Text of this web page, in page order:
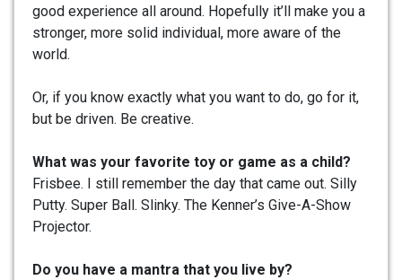
good experience all around. Hopefully it’ll make you a
stronger, more solid individual, more aware of the
world.
Or, if you know exactly what you want to do, go for it,
but be driven. Be creative.
What was your favorite toy or game as a child?
Frisbee. I still remember the day that came out. Silly
Putty. Super Ball. Slinky. The Kenner’s Give-A-Show
Projector.
Do you have a mantra that you live by?